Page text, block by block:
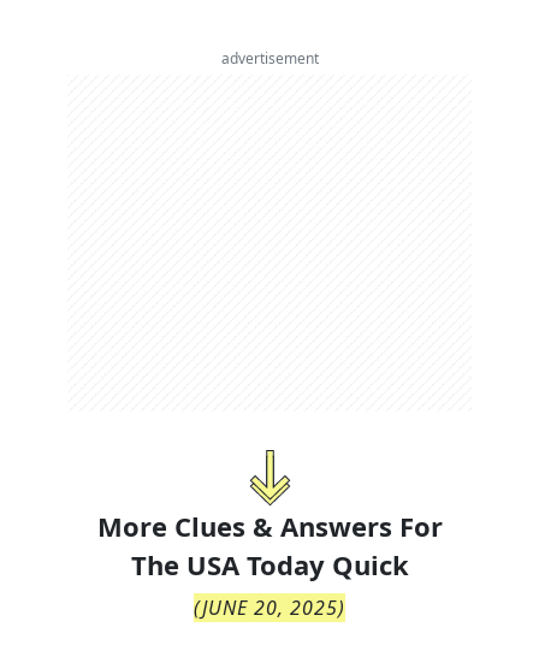
advertisement
More Clues & Answers For
The USA Today Quick
(JUNE 20, 2025)